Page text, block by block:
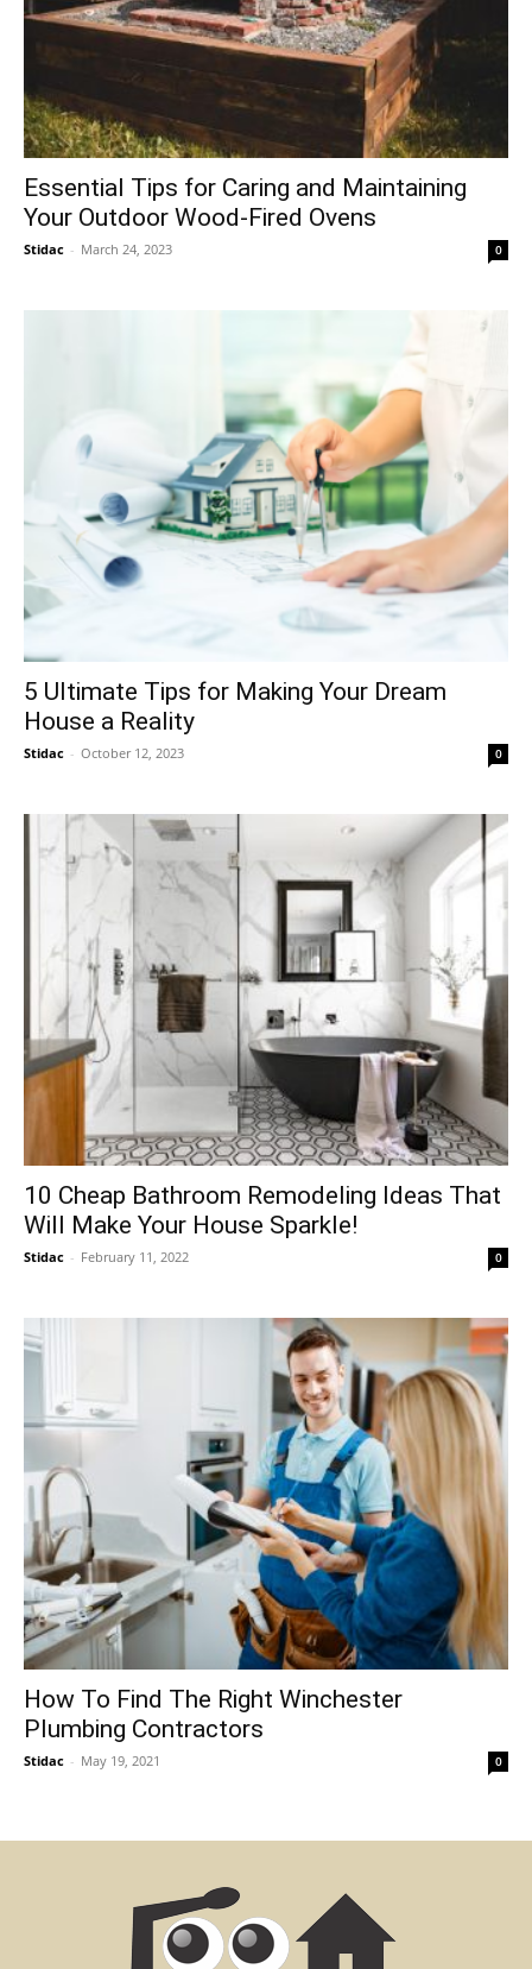
Essential Tips for Caring and Maintaining
Your Outdoor Wood-Fired Ovens
Stidac - March 24, 2023 0
5 Ultimate Tips for Making Your Dream
House a Reality
Stidac - October 12, 2023 0
10 Cheap Bathroom Remodeling Ideas That
Will Make Your House Sparkle!
Stidac - February 11, 2022 0
How To Find The Right Winchester
Plumbing Contractors
Stidac - May 19, 2021 0